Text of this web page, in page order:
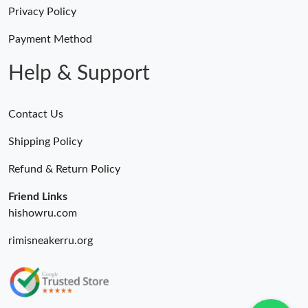
Just Sold: Frank from Washington, D.C. on May 12, 2026 at 1:42
Privacy Policy
Payment Method
Help & Support
Contact Us
Shipping Policy
Refund & Return Policy
Friend Links
hishowru.com
rimisneakerru.org